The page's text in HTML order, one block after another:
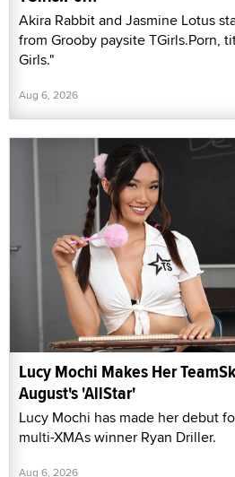
Akira Rabbit and Jasmine Lotus
from Grooby paysite TGirls.Porn,
Girls."
Aug 6, 2026
Lucy Mochi Makes Her
August's 'AllStar'
Lucy Mochi has made her debut
multi-XMAs winner Ryan Driller.
Aug 6, 2026